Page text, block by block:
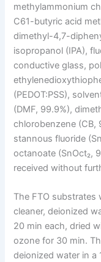
methylammonium
C61-butyric acid
dimethyl-4,7-
isopropanol (IPA),
conductive glass,
(PEDOT:PSS),
(DMF, 99.9%),
chlorobenzene (CB,
stannous fluoride
octanoate (SnOct₂,
received without
The FTO substrates
cleaner, deionized
20 min each, dried
ozone for 30 min.
deionized water in a